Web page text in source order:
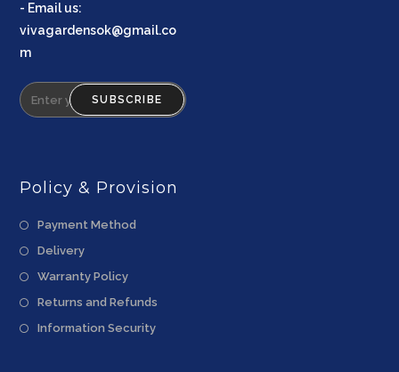
- Email us:
vivagardensok@gmail.co
m
SUBSCRIBE
Policy & Provision
Payment Method
Delivery
Warranty Policy
Returns and Refunds
Information Security